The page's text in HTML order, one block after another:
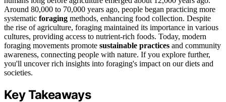
Around 80,000 to 70,000 years ago, people began practicing more
systematic foraging methods, enhancing food collection. Despite
the rise of agriculture, foraging maintained its importance in various
cultures, providing access to nutrient-rich foods. Today, modern
foraging movements promote sustainable practices and community
awareness, connecting people with nature. If you explore further,
you'll uncover rich insights into foraging's impact on our diets and
societies.
Key Takeaways